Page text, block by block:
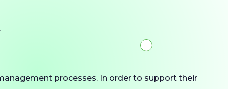
processes. In order to support their